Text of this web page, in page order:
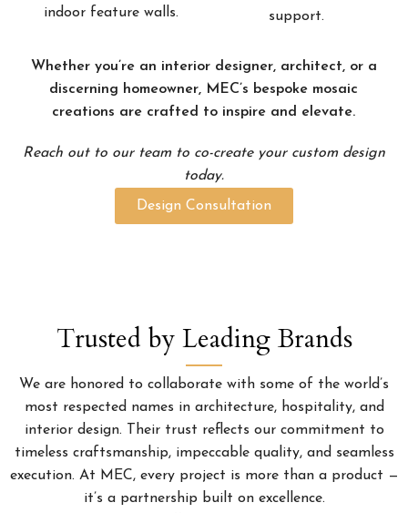
indoor feature walls.
support.
Whether you’re an interior designer, architect, or a
discerning homeowner, MEC’s bespoke mosaic
creations are crafted to inspire and elevate.
Reach out to our team to co-create your custom design
today.
Design Consultation
Trusted by Leading Brands
We are honored to collaborate with some of the world’s
most respected names in architecture, hospitality, and
interior design. Their trust reflects our commitment to
timeless craftsmanship, impeccable quality, and seamless
execution. At MEC, every project is more than a product —
it’s a partnership built on excellence.